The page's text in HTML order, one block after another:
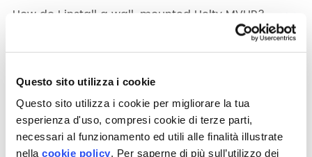
Questo sito utilizza i cookie
Questo sito utilizza i cookie per migliorare la tua
esperienza d'uso, compresi cookie di terze parti,
necessari al funzionamento ed utili alle finalità illustrate
nella cookie policy. Per saperne di più sull’utilizzo dei
How do I install a wall-mounted Helty MVHR?
What are the hole measurements for a wall-
How do I install a concealed MVHR, like the
Flow40?
On which wall thicknesses can concealed